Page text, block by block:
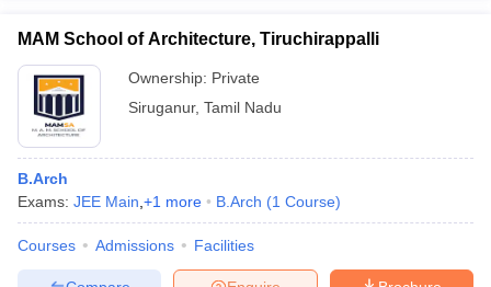
MAM School of Architecture, Tiruchirappalli
Ownership: Private
Siruganur, Tamil Nadu
B.Arch
Exams: JEE Main +1 more B.Arch (1 Course)
Courses Admissions Facilities